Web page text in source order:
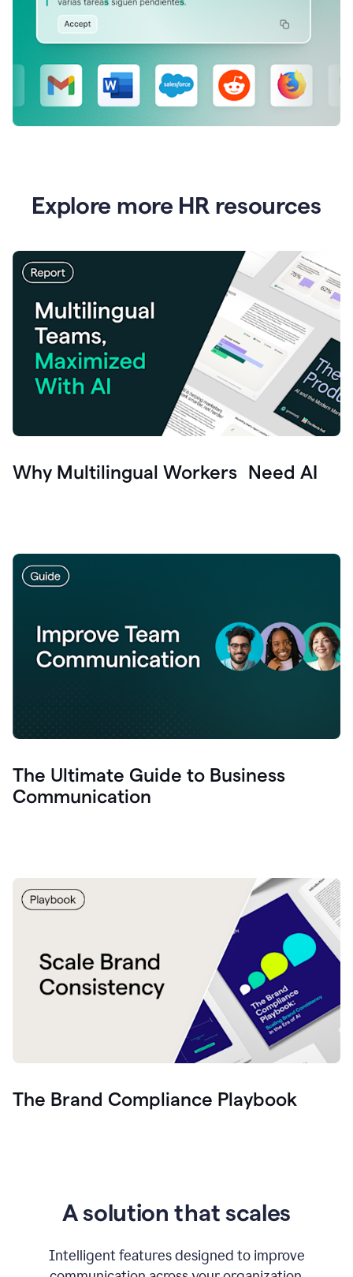
Explore more HR resources
Why Multilingual Workers Need AI
The Ultimate Guide to Business
Communication
The Brand Compliance Playbook
A solution that scales
Intelligent features designed to improve